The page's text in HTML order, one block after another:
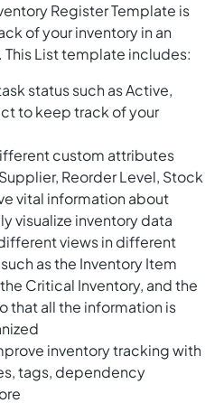
Register Template is
of your inventory in an
List template includes:
status such as Active,
to keep track of your
custom attributes
Reorder Level, Stock
vital information about
visualize inventory data
views in different
as the Inventory Item
Critical Inventory, and the
that all the information is
inventory tracking with
tags, dependency